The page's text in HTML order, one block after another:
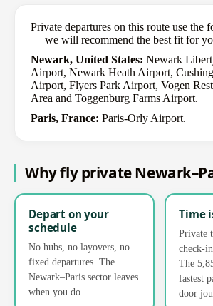
Private departures on this route use the
— we will recommend the best fit for
Newark, United States: Newark
Airport, Newark Heath Airport,
Airport, Flyers Park Airport, Vogen
Area and Toggenburg Farms Airport.
Paris, France: Paris-Orly Airport.
Why fly private
Depart on your
schedule
No hubs, no layovers, no
fixed departures. The
Newark–Paris sector leaves
when you do.
Time
Private
check-
The
fastest
door